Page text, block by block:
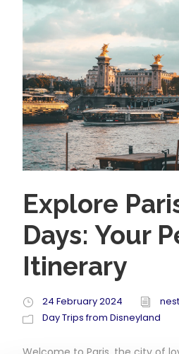
Explore
Days: Your
Itinerary
24 February 2024
Day Trips from Disneyland